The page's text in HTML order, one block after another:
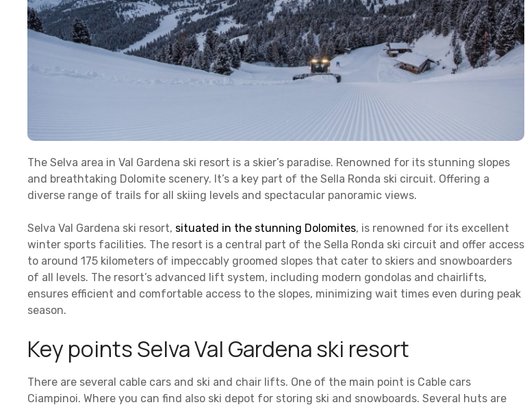
The Selva area in Val Gardena ski resort is a skier’s paradise. Renowned for its stunning slopes
and breathtaking Dolomite scenery. It’s a key part of the Sella Ronda ski circuit. Offering a
diverse range of trails for all skiing levels and spectacular panoramic views.
Selva Val Gardena ski resort, situated in the stunning Dolomites, is renowned for its excellent
winter sports facilities. The resort is a central part of the Sella Ronda ski circuit and offer access
to around 175 kilometers of impeccably groomed slopes that cater to skiers and snowboarders
of all levels. The resort’s advanced lift system, including modern gondolas and chairlifts,
ensures efficient and comfortable access to the slopes, minimizing wait times even during peak
season.
Key points Selva Val Gardena ski resort
There are several cable cars and ski and chair lifts. One of the main point is Cable cars
Ciampinoi. Where you can find also ski depot for storing ski and snowboards. Several huts are